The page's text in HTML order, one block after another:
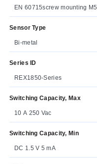
EN 60715screw mounting M5
Sensor Type
Bi-metal
Series ID
REX1850-Series
Switching Capacity, Max
10 A 250 Vac
Switching Capacity, Min
DC 1.5 V 5 mA